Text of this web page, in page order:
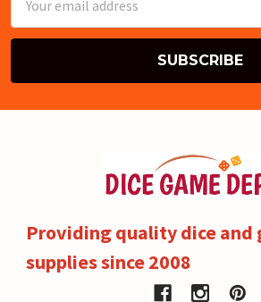
Address
Providing quality dice and
supplies since 2008